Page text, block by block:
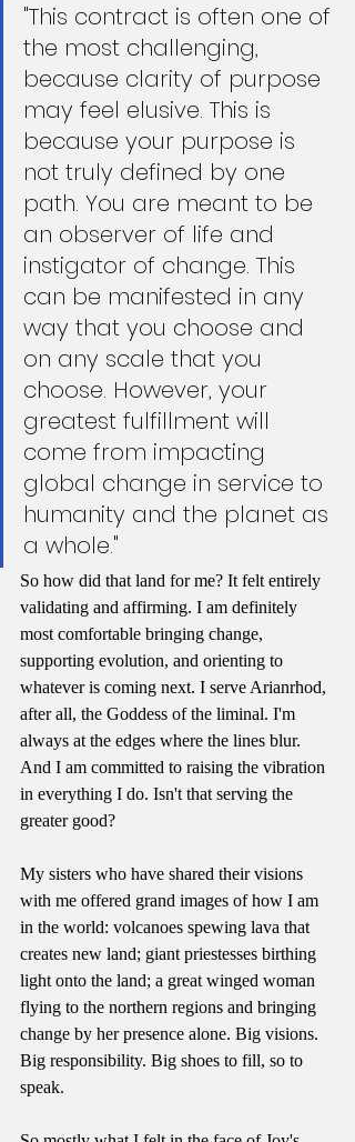
"This contract is often one of
the most challenging,
because clarity of purpose
may feel elusive. This is
because your purpose is
not truly defined by one
path. You are meant to be
an observer of life and
instigator of change. This
can be manifested in any
way that you choose and
on any scale that you
choose. However, your
greatest fulfillment will
come from impacting
global change in service to
humanity and the planet as
a whole."
So how did that land for me? It felt entirely
validating and affirming. I am definitely
most comfortable bringing change,
supporting evolution, and orienting to
whatever is coming next. I serve Arianrhod,
after all, the Goddess of the liminal. I'm
always at the edges where the lines blur.
And I am committed to raising the vibration
in everything I do. Isn't that serving the
greater good?
My sisters who have shared their visions
with me offered grand images of how I am
in the world: volcanoes spewing lava that
creates new land; giant priestesses birthing
light onto the land; a great winged woman
flying to the northern regions and bringing
change by her presence alone. Big visions.
Big responsibility. Big shoes to fill, so to
speak.